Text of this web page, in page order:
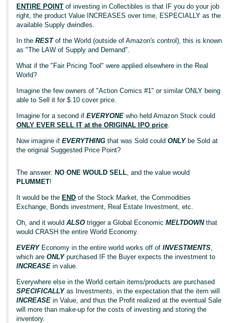
ENTIRE POINT of investing in Collectibles is that IF you do your job
right, the product Value INCREASES over time, ESPECIALLY as the
available Supply dwindles.
In theRESTof the World (outside of Amazon's control), this is known
as "The LAW of Supply and Demand".
What if the "Fair Pricing Tool" were applied elsewhere in the Real
World?
Imagine the few owners of "Action Comics #1" or similar ONLY being
able to Sell it for $.10 cover price.
Imagine for a second ifEVERYONEwho held Amazon Stock could
ONLY EVER SELL IT at the ORIGINAL IPO price.
Now imagine ifEVERYTHINGthat was Sold couldONLY be Sold at
the original Suggested Price Point?
The answer: NO ONE WOULD SELL, and the value would
PLUMMET!
It would be the END of the Stock Market, the Commodities
Exchange, Bonds investment, Real Estate Investment, etc.
Oh, and it wouldALSOtrigger a Global EconomicMELTDOWNthat
would CRASH the entire World Economy.
EVERY Economy in the entire world works off ofINVESTMENTS,
which areONLYpurchased IF the Buyer expects the investment to
INCREASEin value.
Everywhere else in the World certain items/products are purchased
SPECIFICALLYas Investments, in the expectation that the item will
INCREASEin Value, and thus the Profit realized at the eventual Sale
will more than make-up for the costs of investing and storing the
inventory.